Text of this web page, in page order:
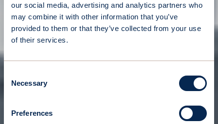
our social media, advertising and analytics partners who
may combine it with other information that you’ve
provided to them or that they’ve collected from your use
of their services.
Selection
Necessary
Preferences